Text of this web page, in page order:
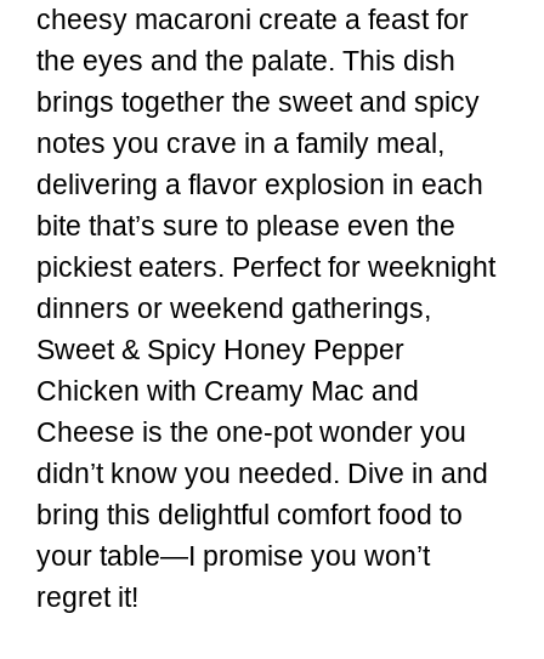
cheesy macaroni create a feast for
the eyes and the palate. This dish
brings together the sweet and spicy
notes you crave in a family meal,
delivering a flavor explosion in each
bite that’s sure to please even the
pickiest eaters. Perfect for weeknight
dinners or weekend gatherings,
Sweet & Spicy Honey Pepper
Chicken with Creamy Mac and
Cheese is the one-pot wonder you
didn’t know you needed. Dive in and
bring this delightful comfort food to
your table—I promise you won’t
regret it!